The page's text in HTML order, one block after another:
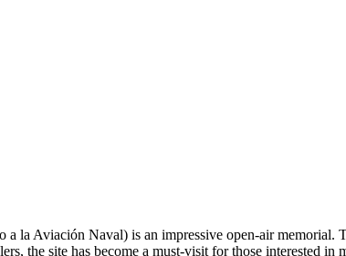
a la Aviación Naval) is an impressive open-air memorial.
the site has become a must-visit for those interested